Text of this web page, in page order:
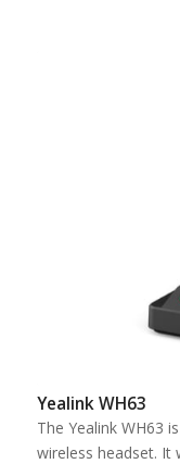
Yealink WH63
The Yealink WH63
wireless headset. It